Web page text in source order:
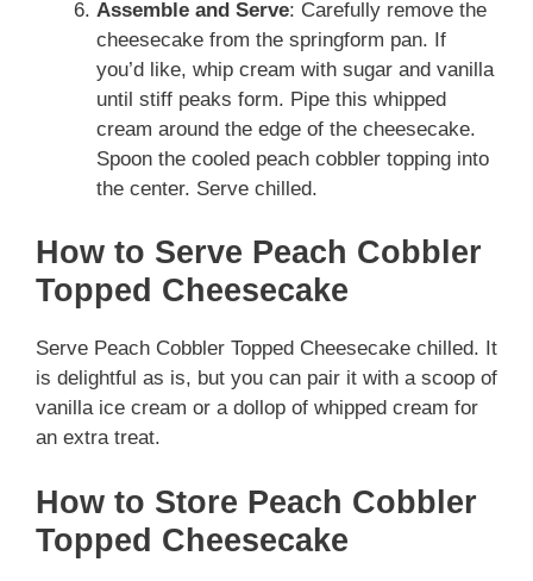
Assemble and Serve: Carefully remove the
cheesecake from the springform pan. If
you’d like, whip cream with sugar and vanilla
until stiff peaks form. Pipe this whipped
cream around the edge of the cheesecake.
Spoon the cooled peach cobbler topping into
the center. Serve chilled.
How to Serve Peach Cobbler
Topped Cheesecake
Serve Peach Cobbler Topped Cheesecake chilled. It
is delightful as is, but you can pair it with a scoop of
vanilla ice cream or a dollop of whipped cream for
an extra treat.
How to Store Peach Cobbler
Topped Cheesecake